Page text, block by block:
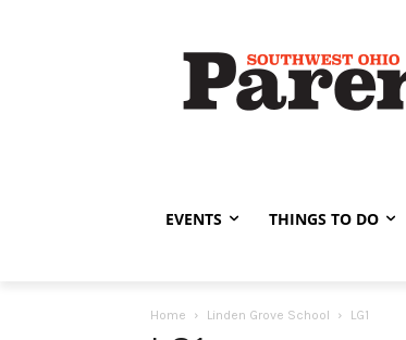
EVENTS THINGS TO DO
Home Linden Grove School LG1